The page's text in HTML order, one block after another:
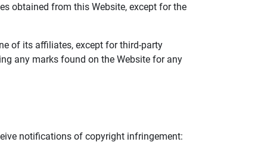
obtained from this Website, except for the
of its affiliates, except for third-party
any marks found on the Website for any
notifications of copyright infringement: